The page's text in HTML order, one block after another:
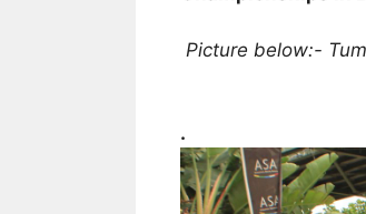
Picture below:-
.